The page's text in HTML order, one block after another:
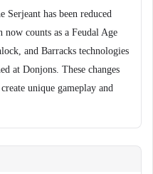
has been reduced
counts as a Feudal Age
and Barracks technologies
at Donjons. These changes
unique gameplay and